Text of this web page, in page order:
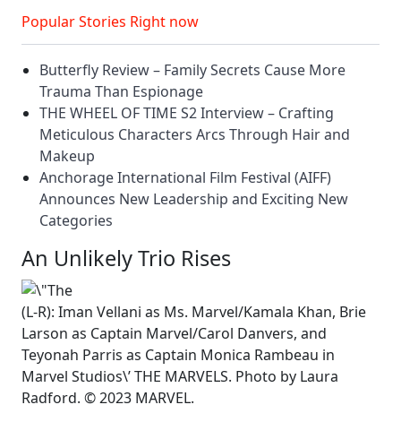
Popular Stories Right now
Butterfly Review – Family Secrets Cause More
Trauma Than Espionage
THE WHEEL OF TIME S2 Interview – Crafting
Meticulous Characters Arcs Through Hair and
Makeup
Anchorage International Film Festival (AIFF)
Announces New Leadership and Exciting New
Categories
An Unlikely Trio Rises
(L-R): Iman Vellani as Ms. Marvel/Kamala Khan, Brie
Larson as Captain Marvel/Carol Danvers, and
Teyonah Parris as Captain Monica Rambeau in
Marvel Studios\’ THE MARVELS. Photo by Laura
Radford. © 2023 MARVEL.